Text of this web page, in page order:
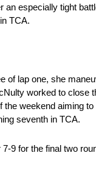
especially tight
TCA.
of lap one, she
worked to close
weekend aiming
seventh in TCA.
9 for the final two